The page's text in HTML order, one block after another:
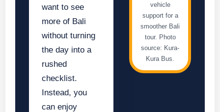
want to see
more of Bali
without turning
the day into a
rushed
checklist.
Instead, you
can enjoy
vehicle
support for a
smoother Bali
tour. Photo
source: Kura-
Kura Bus.